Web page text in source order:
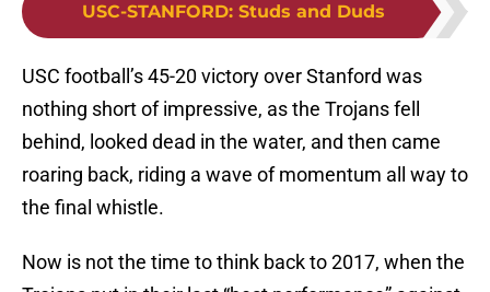
USC-STANFORD: Studs and Duds
USC football’s 45-20 victory over Stanford was
nothing short of impressive, as the Trojans fell
behind, looked dead in the water, and then came
roaring back, riding a wave of momentum all way to
the final whistle.
Now is not the time to think back to 2017, when the